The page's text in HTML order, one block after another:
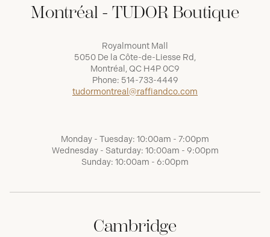
Montréal - TUDOR Boutique
Royalmount Mall
5050 De la Côte-de-Liesse Rd,
Montréal, QC H4P 0C9
Phone: 514-733-4449
tudormontreal@raffiandco.com
Monday - Tuesday: 10:00am - 7:00pm
Wednesday - Saturday: 10:00am - 9:00pm
Sunday: 10:00am - 6:00pm
Cambridge